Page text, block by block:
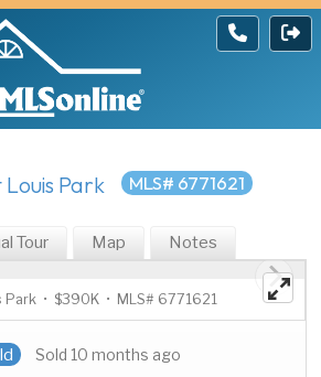
Park MLS# 6771621
Tour Map Notes
Park • $390K • MLS# 6771621
Sold 10 months ago